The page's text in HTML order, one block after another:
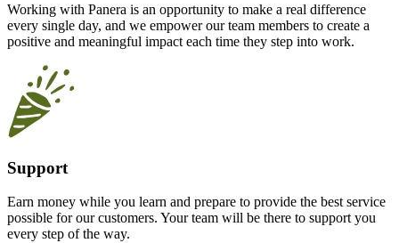
Working with Panera is an opportunity to make a real difference
every single day, and we empower our team members to create a
positive and meaningful impact each time they step into work.
Support
Earn money while you learn and prepare to provide the best service
possible for our customers. Your team will be there to support you
every step of the way.